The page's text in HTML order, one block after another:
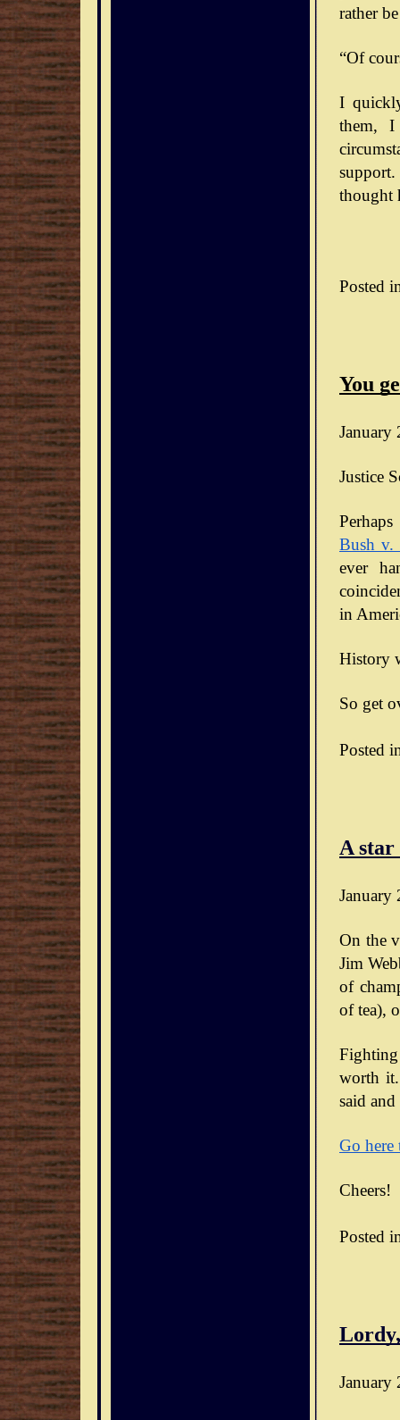
rather
“Of
I
them, I
thought
Posted
You
January
Justice
Bush v.
ever
in
History
So get
Posted
A star
January
On the
Jim
of
of tea),
worth
said
Go here
Cheers!
Posted
Lordy,
January